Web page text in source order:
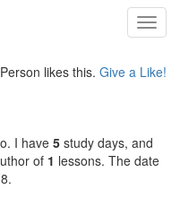
likes this. Give a Like!
I have 5 study days, and
of 1 lessons. The date